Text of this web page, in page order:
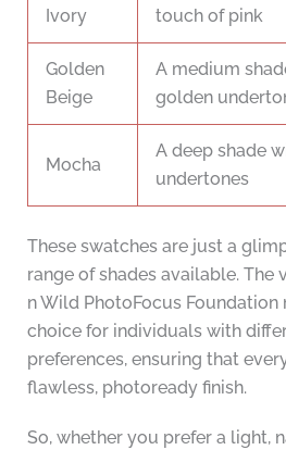
Ivory
touch of pink
Golden
Beige
A medium
golden
Mocha
A deep shade
undertones
These swatches are just a
range of shades available. The
n Wild PhotoFocus
choice for individuals with
preferences, ensuring that
flawless, photoready finish.
So, whether you prefer a light,